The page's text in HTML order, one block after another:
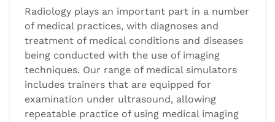
Radiology plays an important part in a number
of medical practices, with diagnoses and
treatment of medical conditions and diseases
being conducted with the use of imaging
techniques. Our range of medical simulators
includes trainers that are equipped for
examination under ultrasound, allowing
repeatable practice of using medical imaging